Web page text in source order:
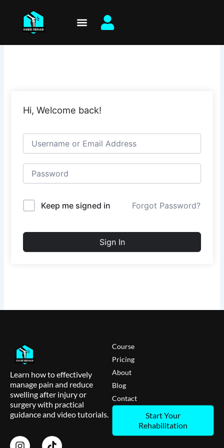
content
Hi, Welcome back!
Keep me signed in Forgot Password?
Sign In
Learn how to effectively
manage pain and reduce
swelling after injury or
surgery with practical
guidance and video tutorials.
Course
Pricing
About
Blog
Contact
Start Your
Rehabilitation
I
T